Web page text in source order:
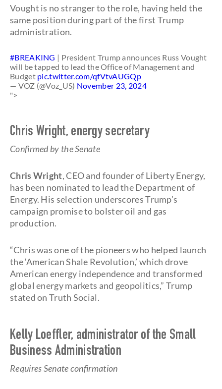
Vought is no stranger to the role, having held the
same position during part of the first Trump
administration.
#BREAKING | President Trump announces Russ Vought
will be tapped to lead the Office of Management and
Budget pic.twitter.com/qfVtvAUGQp
— VOZ (@Voz_US) November 23, 2024
">
Chris Wright, energy secretary
Confirmed by the Senate
Chris Wright, CEO and founder of Liberty Energy,
has been nominated to lead the Department of
Energy. His selection underscores Trump’s
campaign promise to bolster oil and gas
production.
“Chris was one of the pioneers who helped launch
the ‘American Shale Revolution,’ which drove
American energy independence and transformed
global energy markets and geopolitics,” Trump
stated on Truth Social.
Kelly Loeffler, administrator of the Small
Business Administration
Requires Senate confirmation